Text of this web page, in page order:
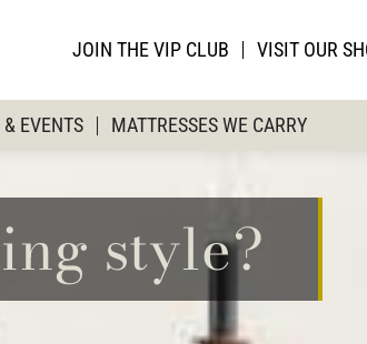
JOIN THE VIP CLUB VISIT OUR
EVENTS MATTRESSES WE CARRY
style?